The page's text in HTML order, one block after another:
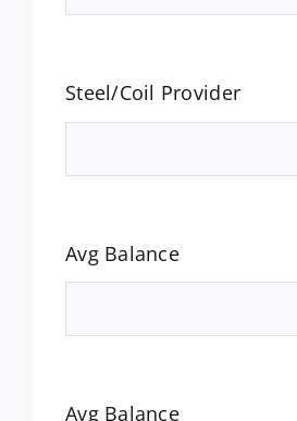
Steel/Coil Provider
Avg Balance
Avg Balance